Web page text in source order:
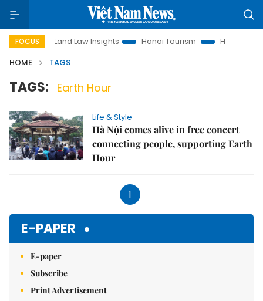
FOCUS Land Law Insights Hanoi Tourism
Ho Chi Minh
HOME
TAGS
TAGS: Earth Hour
Life & Style
Hà Nội comes alive in free concert
connecting people, supporting Earth
Hour
1
E-PAPER
E-paper
Subscribe
Print Advertisement